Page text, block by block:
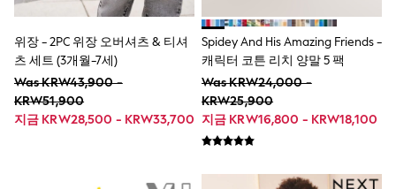
World Cup
Essentials
Holiday Shop
Linen Collection
Gamer
Pokemon
Toy Story
Spiderman
위장 - 2PC 위장 오버셔츠 & 티셔
츠 세트 (3개월-7세)
Was KRW43,900 -
KRW51,900
지금 KRW28,500 - KRW33,700
Spidey And His Amazing Friends -
캐릭터 코튼 리치 양말 5 팩
Was KRW24,000 -
KRW25,900
지금 KRW16,800 - KRW18,100